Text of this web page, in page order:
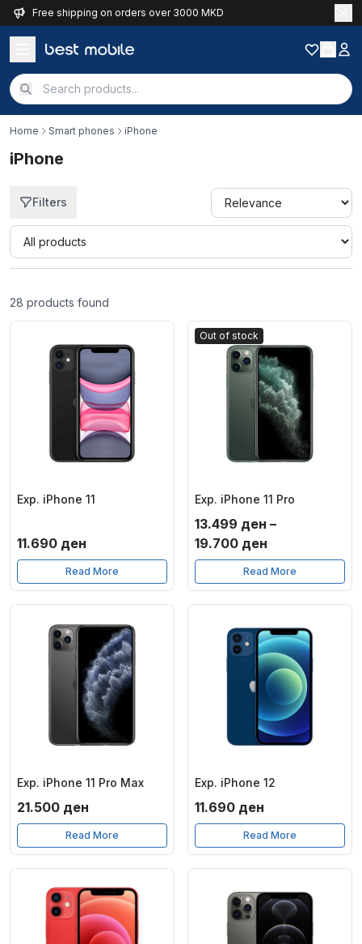
Free shipping on orders over 3000 MKD
Home Smart phones iPhone
iPhone
Filters
Quick filter
28 products found
Exp. iPhone 11
11.690 ден
Read More
Out of stock
Exp. iPhone 11 Pro
13.499 ден –
19.700 ден
range:
13.499 ден
through
Read More
Exp. iPhone 11 Pro Max
21.500 ден
Read More
Exp. iPhone 12
11.690 ден
Read More